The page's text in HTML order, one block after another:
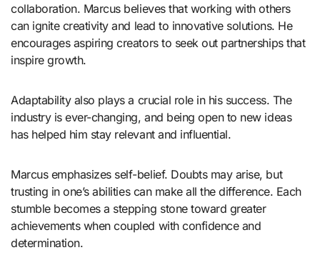
collaboration. Marcus believes that working with others
can ignite creativity and lead to innovative solutions. He
encourages aspiring creators to seek out partnerships that
inspire growth.
Adaptability also plays a crucial role in his success. The
industry is ever-changing, and being open to new ideas
has helped him stay relevant and influential.
Marcus emphasizes self-belief. Doubts may arise, but
trusting in one’s abilities can make all the difference. Each
stumble becomes a stepping stone toward greater
achievements when coupled with confidence and
determination.